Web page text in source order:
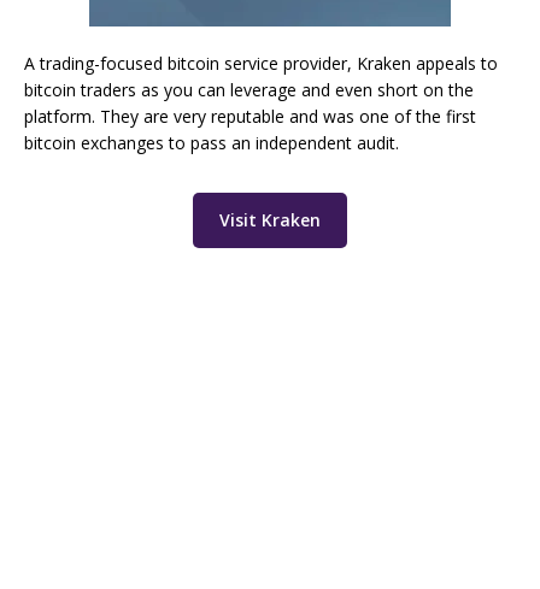
A trading-focused bitcoin service provider, Kraken appeals to
bitcoin traders as you can leverage and even short on the
platform. They are very reputable and was one of the first
bitcoin exchanges to pass an independent audit.
Visit Kraken